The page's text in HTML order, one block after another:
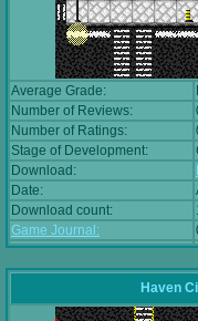
Average Grade:
Number of Reviews:
Number of Ratings:
Stage of Development:
Download:
Date:
Download count:
Game Journal:
Haven